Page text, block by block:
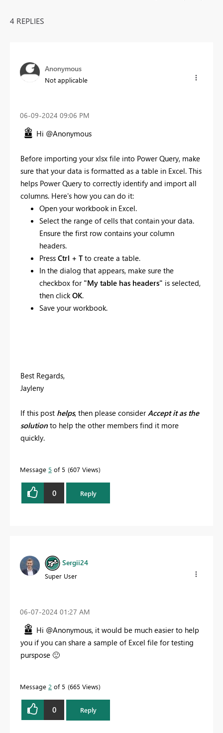
4 REPLIES
Anonymous
Not applicable
‎06-09-2024 09:06 PM
Hi @Anonymous
Before importing your xlsx file into Power Query, make
sure that your data is formatted as a table in Excel. This
helps Power Query to correctly identify and import all
columns. Here's how you can do it:
Open your workbook in Excel.
Select the range of cells that contain your data.
Ensure the first row contains your column
headers.
Press Ctrl + T to create a table.
In the dialog that appears, make sure the
checkbox for "My table has headers" is selected,
then click OK.
Save your workbook.
Best Regards,
Jayleny
If this post helps, then please considerAccept it as the
solution to help the other members find it more
quickly.
Message 5 of 5 607 Views
0 Reply
Sergii24
Super User
‎06-07-2024 01:27 AM
Hi @Anonymous, it would be much easier to help
you if you can share a sample of Excel file for testing
purspose 🙂
Message 2 of 5 665 Views
0 Reply